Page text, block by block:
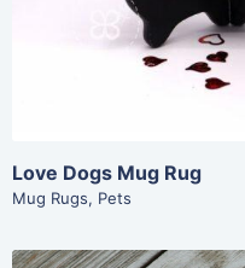
Love Dogs Mug Rug
Mug Rugs, Pets